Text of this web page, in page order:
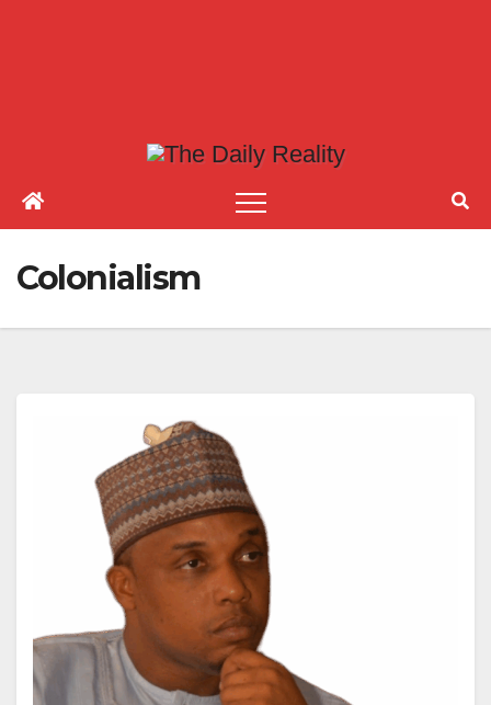
Colonialism